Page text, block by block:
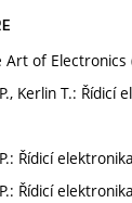
Art of Electronics
Kerlin T.: Řídicí
Řídicí
Řídicí